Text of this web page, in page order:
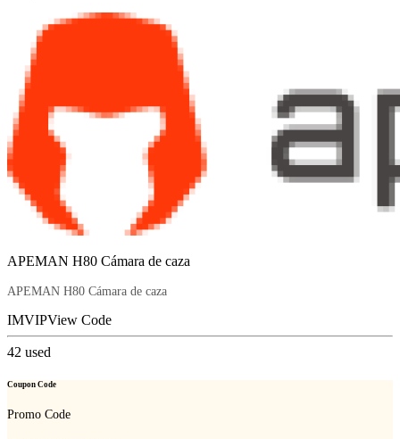
APEMAN H80 Cámara de caza
APEMAN H80 Cámara de caza
IMVIPView Code
42 used
Coupon Code
Promo Code